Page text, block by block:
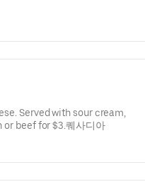
Served with sour cream,
or beef for $3.퀘사디아